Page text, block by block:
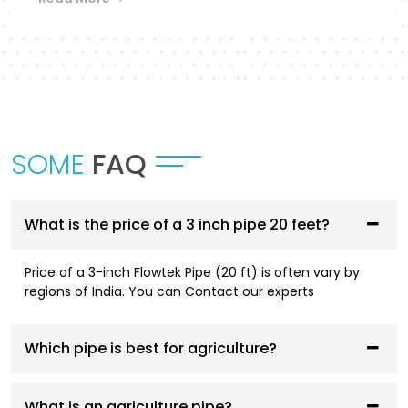
supply systems and are corrosion resistant, have
smooth flowing performance, and have a high
CPVC systems are designed to be both hot- and
cold-water compliant and are thermally stable,
AGRI Pipes and Fittings
Having been designed to fit irrigation and
SOME FAQ
What is the price of a 3 inch pipe 20 feet?
Price of a 3-inch Flowtek Pipe (20 ft) is often vary by
regions of India. You can Contact our experts
Which pipe is best for agriculture?